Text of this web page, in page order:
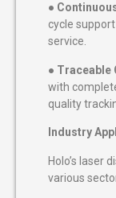
●
cycle
service.
● Traceable
with
quality
Industry
Holo’s laser
various